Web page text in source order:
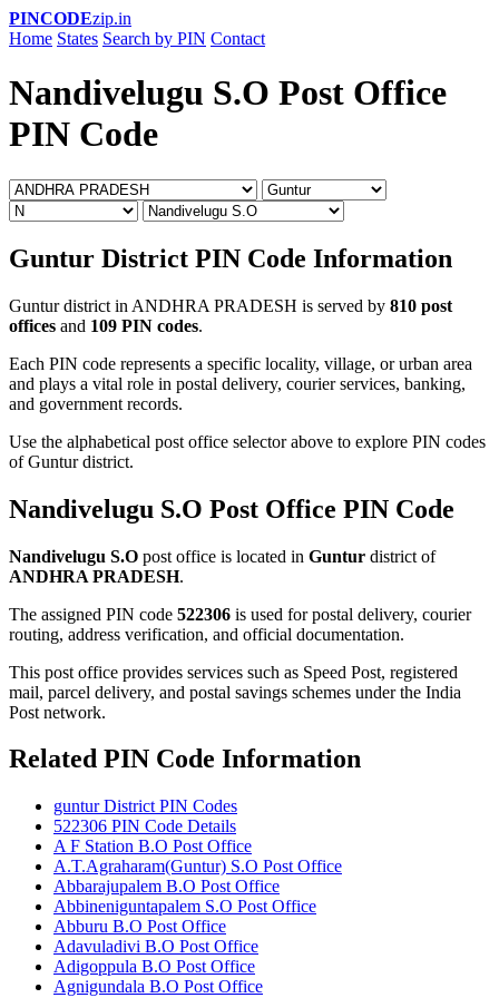
PINCODEzip.in
Home States Search by PIN Contact
Nandivelugu S.O Post Office
PIN Code
Guntur District PIN Code Information
Guntur district in ANDHRA PRADESH is served by 810 post
offices and 109 PIN codes.
Each PIN code represents a specific locality, village, or urban area
and plays a vital role in postal delivery, courier services, banking,
and government records.
Use the alphabetical post office selector above to explore PIN codes
of Guntur district.
Nandivelugu S.O Post Office PIN Code
Nandivelugu S.O post office is located in Guntur district of
ANDHRA PRADESH.
The assigned PIN code 522306 is used for postal delivery, courier
routing, address verification, and official documentation.
This post office provides services such as Speed Post, registered
mail, parcel delivery, and postal savings schemes under the India
Post network.
Related PIN Code Information
guntur District PIN Codes
522306 PIN Code Details
A F Station B.O Post Office
A.T.Agraharam(Guntur) S.O Post Office
Abbarajupalem B.O Post Office
Abbineniguntapalem S.O Post Office
Abburu B.O Post Office
Adavuladivi B.O Post Office
Adigoppula B.O Post Office
Agnigundala B.O Post Office